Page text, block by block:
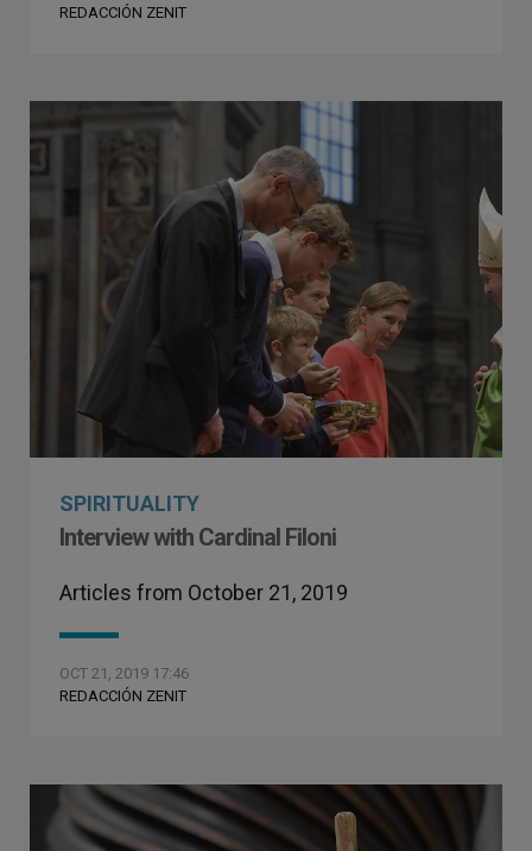
REDACCIÓN ZENIT
SPIRITUALITY
Interview with Cardinal Filoni
Articles from October 21, 2019
OCT 21, 2019 17:46
REDACCIÓN ZENIT